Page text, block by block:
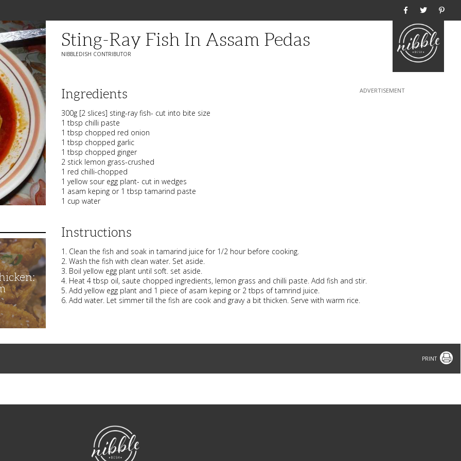
Sting-Ray Fish In Assam Pedas
NIBBLEDISH CONTRIBUTOR
Ingredients
300g [2 slices] sting-ray fish- cut into bite size
1 tbsp chilli paste
1 tbsp chopped red onion
1 tbsp chopped garlic
1 tbsp chopped ginger
2 stick lemon grass-crushed
1 red chilli-chopped
1 yellow sour egg plant- cut in wedges
1 asam keping or 1 tbsp tamarind paste
1 cup water
Instructions
1. Clean the fish and soak in tamarind juice for 1/2 hour before cooking.
2. Wash the fish with clean water. Set aside.
3. Boil yellow egg plant until soft. set aside.
4. Heat 4 tbsp oil, saute chopped ingredients, lemon grass and chilli paste. Add fish and stir.
5. Add yellow egg plant and 1 piece of asam keping or 2 tbps of tamrind juice.
6. Add water. Let simmer till the fish are cook and gravy a bit thicken. Serve with warm rice.
Print
NibbleDish